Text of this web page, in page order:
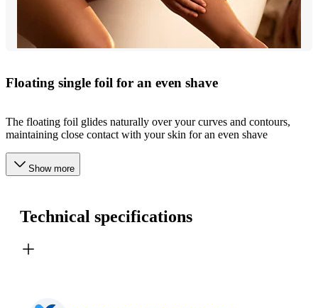
Floating single foil for an even shave
The floating foil glides naturally over your curves and contours,
maintaining close contact with your skin for an even shave
Show more
Technical specifications